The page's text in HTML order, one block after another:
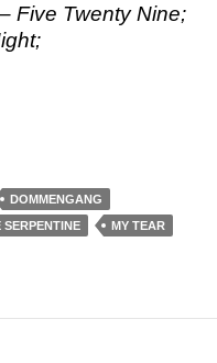
Five Twenty Nine;
DOMMENGANG
SERPENTINE
MY TEAR